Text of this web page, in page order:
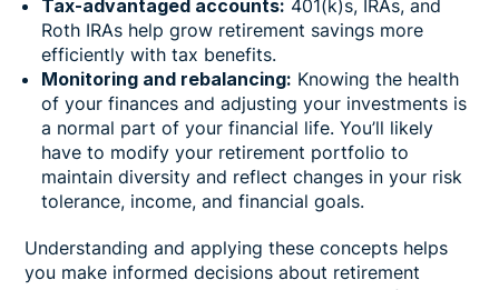
Tax-advantaged accounts: 401(k)s, IRAs, and
Roth IRAs help grow retirement savings more
efficiently with tax benefits.
Monitoring and rebalancing: Knowing the health
of your finances and adjusting your investments is
a normal part of your financial life. You’ll likely
have to modify your retirement portfolio to
maintain diversity and reflect changes in your risk
tolerance, income, and financial goals.
Understanding and applying these concepts helps
you make informed decisions about retirement